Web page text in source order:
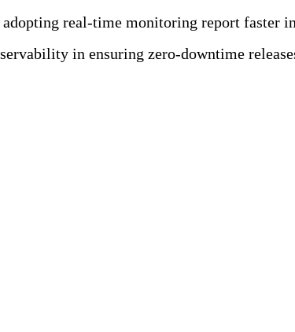
real-time monitoring report faster
in ensuring zero-downtime